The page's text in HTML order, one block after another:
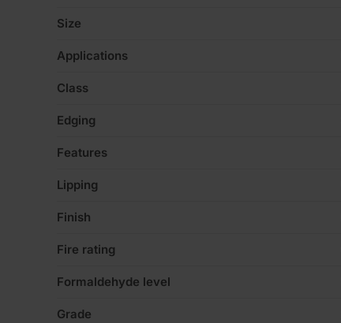
Size
Applications
Class
Edging
Features
Lipping
Finish
Fire rating
Formaldehyde level
Grade